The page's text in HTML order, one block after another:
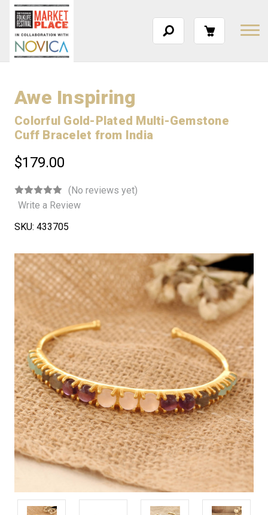
Awe Inspiring
Colorful Gold-Plated Multi-Gemstone
Cuff Bracelet from India
$179.00
(No reviews yet)
Write a Review
SKU: 433705